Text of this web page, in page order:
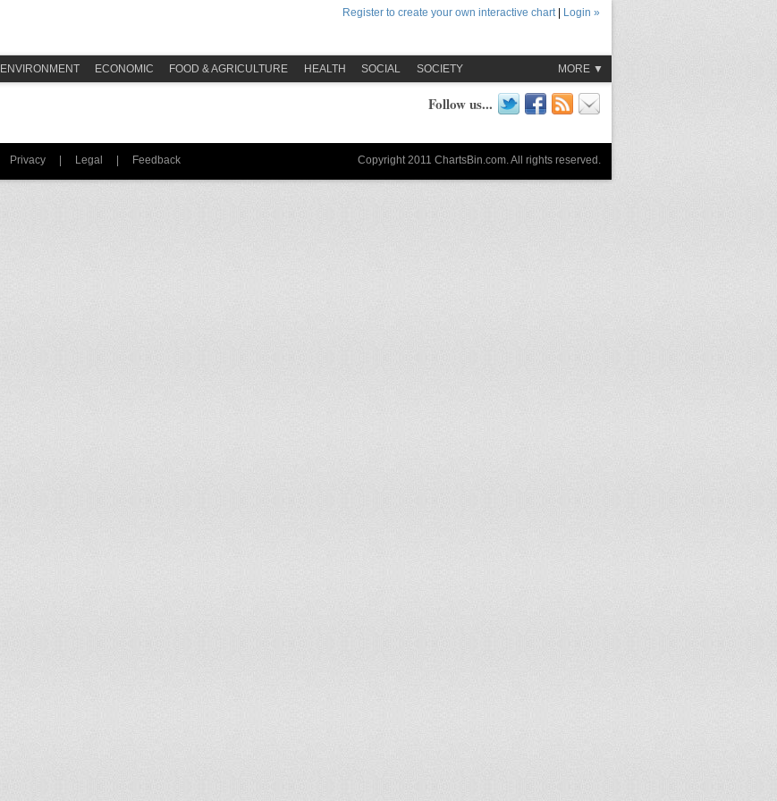
Register to create your own interactive chart| Login »
ENVIRONMENT ECONOMIC FOOD & AGRICULTURE HEALTH SOCIAL SOCIETY MORE ▼
Follow us...
Copyright 2011 ChartsBin.com. All rights reserved.
Privacy | Legal | Feedback